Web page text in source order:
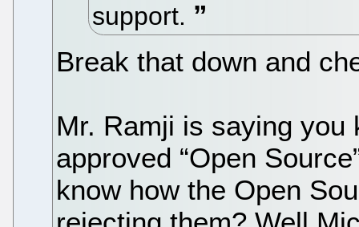
support.
Break that down and
Mr. Ramji is saying
approved “Open
know how the Open